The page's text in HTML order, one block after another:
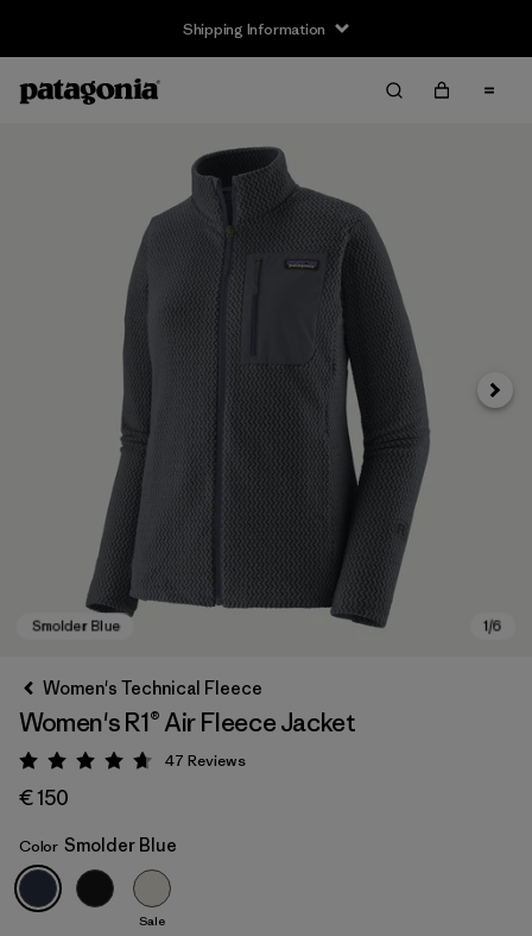
Shipping Information
Smolder Blue
Next
Women's Technical Fleece
Women's R1® Air Fleece Jacket
Rating: 4.7 / 5
47 Reviews
€ 150
Color Smolder Blue
Sale